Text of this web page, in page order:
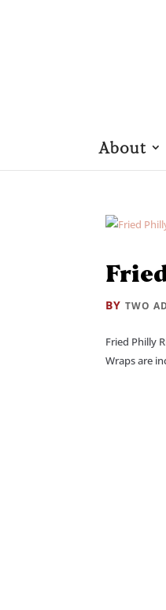
About
BYTWO
Fried Philly
Wraps are